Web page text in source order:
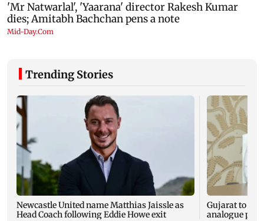
Trending Stories
Newcastle United name Matthias Jaissle as
Head Coach following Eddie Howe exit
Gujarat to
analogue